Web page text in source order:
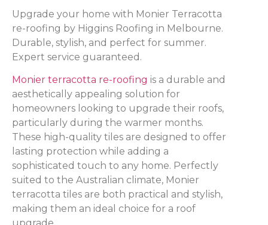
Upgrade your home with Monier Terracotta
re-roofing by Higgins Roofing in Melbourne.
Durable, stylish, and perfect for summer.
Expert service guaranteed.
Monier terracotta re-roofing is a durable and
aesthetically appealing solution for
homeowners looking to upgrade their roofs,
particularly during the warmer months.
These high-quality tiles are designed to offer
lasting protection while adding a
sophisticated touch to any home. Perfectly
suited to the Australian climate, Monier
terracotta tiles are both practical and stylish,
making them an ideal choice for a roof